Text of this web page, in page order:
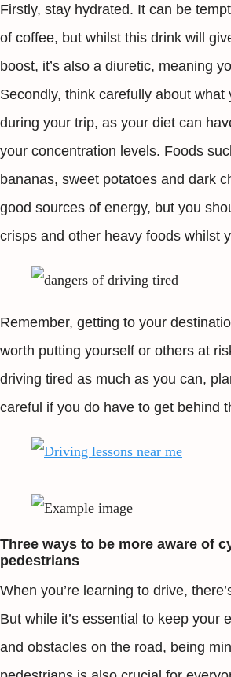
Firstly, stay hydrated. It can be
of coffee, but whilst this drink will
boost, it’s also a diuretic, meaning
Secondly, think carefully about what
during your trip, as your diet can
your concentration levels. Foods
bananas, sweet potatoes and dark
good sources of energy, but you
crisps and other heavy foods whilst
Remember, getting to your
worth putting yourself or others at
driving tired as much as you can,
careful if you do have to get behind
Three ways to be more aware of
pedestrians
When you’re learning to drive,
But while it’s essential to keep your
and obstacles on the road, being